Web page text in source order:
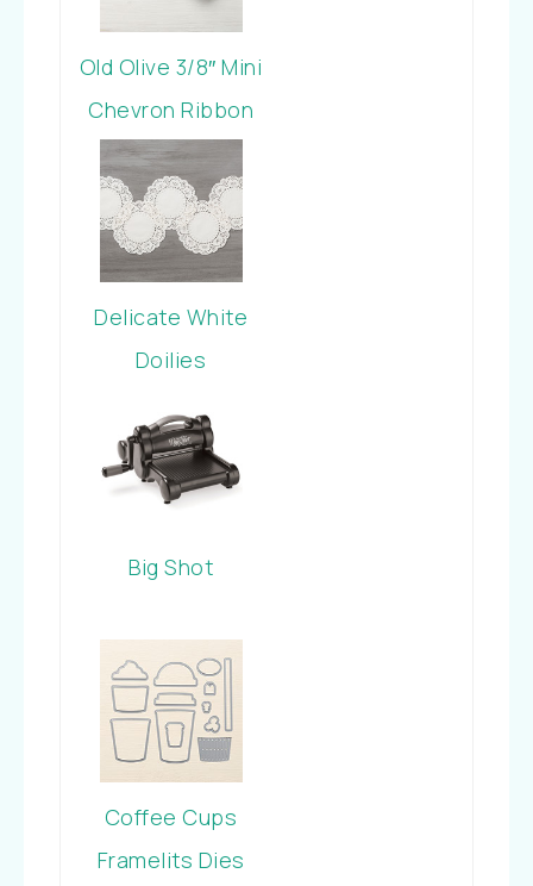
Old Olive 3/8″ Mini
Chevron Ribbon
Delicate White
Doilies
Big Shot
Coffee Cups
Framelits Dies